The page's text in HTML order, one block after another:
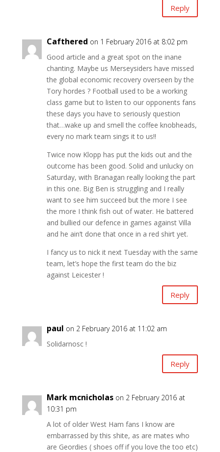
Reply
Cafthered on 1 February 2016 at 8:02 pm
Good article and a great spot on the inane
chanting. Maybe us Merseysiders have missed
the global economic recovery overseen by the
Tory hordes ? Football used to be a working
class game but to listen to our opponents fans
these days you have to seriously question
that…wake up and smell the coffee knobheads,
every no mark team sings it to us!!
Twice now Klopp has put the kids out and the
outcome has been good. Solid and unlucky on
Saturday, with Branagan really looking the part
in this one. Big Ben is struggling and I really
want to see him succeed but the more I see
the more I think fish out of water. He battered
and bullied our defence in games against Villa
and he ain’t done that once in a red shirt yet.
I fancy us to nick it next Tuesday with the same
team, let’s hope the first team do the biz
against Leicester !
Reply
paul on 2 February 2016 at 11:02 am
Solidarnosc !
Reply
Mark mcnicholas on 2 February 2016 at
10:31 pm
A lot of older West Ham fans I know are
embarrassed by this shite, as are mates who
are Geordies ( shoes off if you love the too etc)